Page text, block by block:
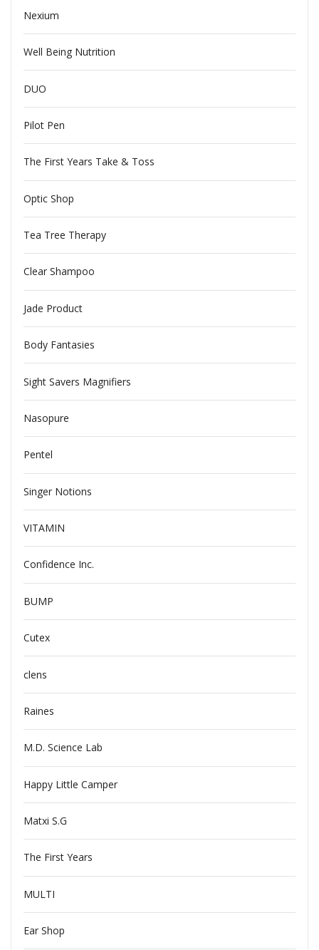
Nexium
Well Being Nutrition
DUO
Pilot Pen
The First Years Take & Toss
Optic Shop
Tea Tree Therapy
Clear Shampoo
Jade Product
Body Fantasies
Sight Savers Magnifiers
Nasopure
Pentel
Singer Notions
VITAMIN
Confidence Inc.
BUMP
Cutex
clens
Raines
M.D. Science Lab
Happy Little Camper
Matxi S.G
The First Years
MULTI
Ear Shop